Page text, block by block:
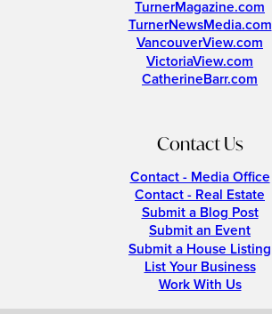
TurnerMagazine.com
TurnerNewsMedia.com
VancouverView.com
VictoriaView.com
CatherineBarr.com
Contact Us
Contact - Media Office
Contact - Real Estate
Submit a Blog Post
Submit an Event
Submit a House Listing
List Your Business
Work With Us